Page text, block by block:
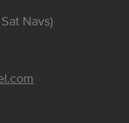
Navs)